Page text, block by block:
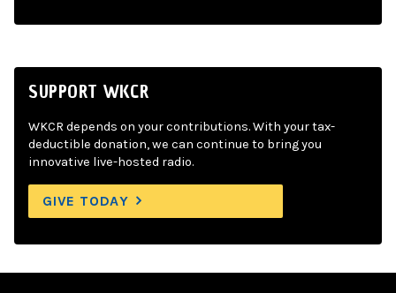
SUPPORT WKCR
WKCR depends on your contributions. With your tax-
deductible donation, we can continue to bring you
innovative live-hosted radio.
GIVE TODAY